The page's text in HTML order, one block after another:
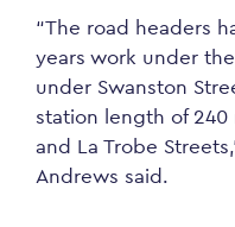
“The road headers
years work under
under Swanston
station length of
and La Trobe
Andrews said.